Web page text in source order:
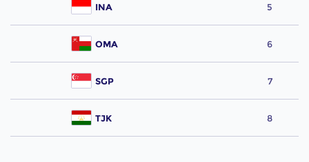
INA 5
OMA 6
SGP 7
TJK 8